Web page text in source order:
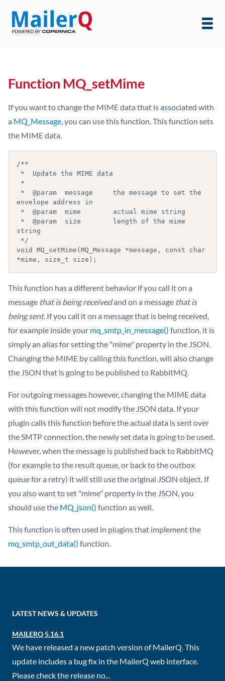
Function MQ_setMime
If you want to change the MIME data that is associated with
a MQ_Message, you can use this function. This function sets
the MIME data.
/**
envelope address in
string
void MQ_setMime(MQ_Message *message, const char
*mime, size_t size);
This function has a different behavior if you call it on a
message that is being receivedand on a message that is
being sent. If you call it on a message that is being received,
for example inside your mq_smtp_in_message() function, it is
simply an alias for setting the "mime" property in the JSON.
Changing the MIME by calling this function, will also change
the JSON that is going to be published to RabbitMQ.
For outgoing messages however, changing the MIME data
with this function will not modify the JSON data. If your
plugin calls this function before the actual data is sent over
the SMTP connection, the newly set data is going to be used.
However, when the message is published back to RabbitMQ
(for example to the result queue, or back to the outbox
queue for a retry) it will still use the original JSON object. If
you also want to set "mime" property in the JSON, you
should use the MQ_json() function as well.
This function is often used in plugins that implement the
mq_smtp_out_data() function.
LATEST NEWS & UPDATES
MAILERQ 5.16.1
We have released a new patch version of MailerQ. This
update includes a bug fix in the MailerQ web interface.
Please check the release no...